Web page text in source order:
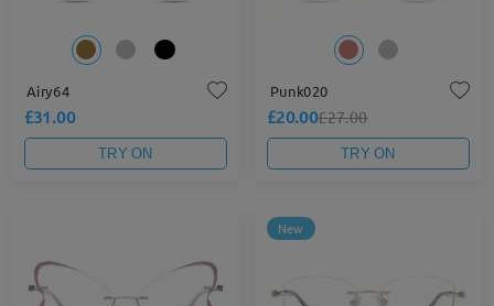
Airy64
£31.00
TRY ON
Punk020
£20.00£27.00
TRY ON
New